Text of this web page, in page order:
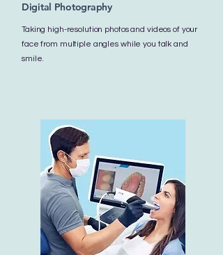
Digital Photography
Taking high-resolution photos and videos of your
face from multiple angles while you talk and
smile.